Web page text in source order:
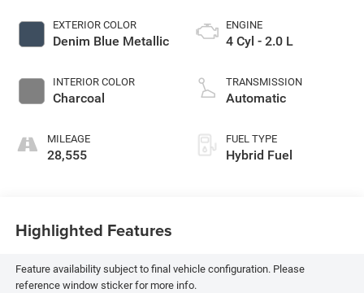
EXTERIOR COLOR
Denim Blue Metallic
INTERIOR COLOR
Charcoal
MILEAGE
28,555
ENGINE
4 Cyl - 2.0 L
TRANSMISSION
Automatic
FUEL TYPE
Hybrid Fuel
Highlighted Features
Feature availability subject to final vehicle configuration. Please
reference window sticker for more info.